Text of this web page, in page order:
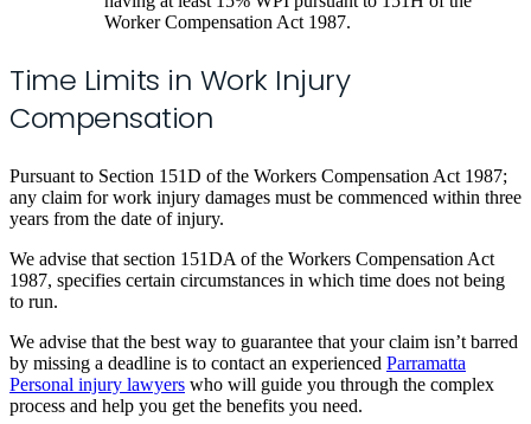
Worker Compensation Act 1987.
Time Limits in Work Injury
Compensation
Pursuant to Section 151D of the Workers Compensation Act 1987;
any claim for work injury damages must be commenced within three
years from the date of injury.
We advise that section 151DA of the Workers Compensation Act
1987, specifies certain circumstances in which time does not being
to run.
We advise that the best way to guarantee that your claim isn’t barred
by missing a deadline is to contact an experienced Parramatta
Personal injury lawyers who will guide you through the complex
process and help you get the benefits you need.